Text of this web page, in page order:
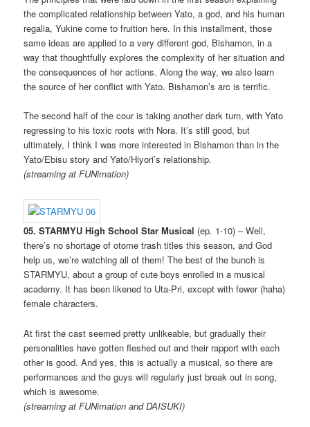
the complicated relationship between Yato, a god, and his human
regalia, Yukine come to fruition here. In this installment, those
same ideas are applied to a very different god, Bishamon, in a
way that thoughtfully explores the complexity of her situation and
the consequences of her actions. Along the way, we also learn
the source of her conflict with Yato. Bishamon’s arc is terrific.
The second half of the cour is taking another dark turn, with Yato
regressing to his toxic roots with Nora. It’s still good, but
ultimately, I think I was more interested in Bishamon than in the
Yato/Ebisu story and Yato/Hiyori’s relationship.
(streaming at FUNimation)
05. STARMYU High School Star Musical (ep. 1-10) – Well,
there’s no shortage of otome trash titles this season, and God
help us, we’re watching all of them! The best of the bunch is
STARMYU, about a group of cute boys enrolled in a musical
academy. It has been likened to Uta-Pri, except with fewer (haha)
female characters.
At first the cast seemed pretty unlikeable, but gradually their
personalities have gotten fleshed out and their rapport with each
other is good. And yes, this is actually a musical, so there are
performances and the guys will regularly just break out in song,
which is awesome.
(streaming at FUNimation and DAISUKI)